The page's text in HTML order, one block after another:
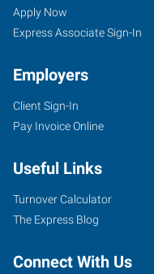
Apply Now
Express Associate Sign-In
Employers
Client Sign-In
Pay Invoice Online
Useful Links
Turnover Calculator
The Express Blog
Connect With Us